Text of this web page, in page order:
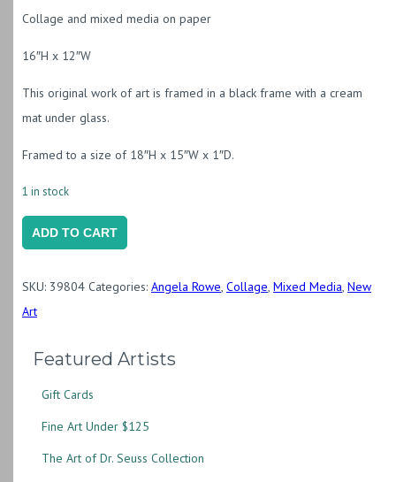
Collage and mixed media on paper
16″H x 12″W
This original work of art is framed in a black frame with a cream
mat under glass.
Framed to a size of 18″H x 15″W x 1″D.
1 in stock
Partly
Cloudy
ADD TO CART
SKU: 39804 Categories: Angela Rowe, Collage, Mixed Media, New
Art
Featured Artists
Gift Cards
Fine Art Under $125
The Art of Dr. Seuss Collection